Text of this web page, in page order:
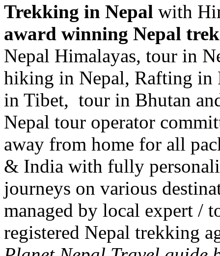
Trekking in Nepal with
award winning Nepal
Nepal Himalayas, tour in
hiking in Nepal, Rafting in
in Tibet, tour in Bhutan
Nepal tour operator
away from home for all
& India with fully
journeys on various
managed by local expert /
registered Nepal trekking